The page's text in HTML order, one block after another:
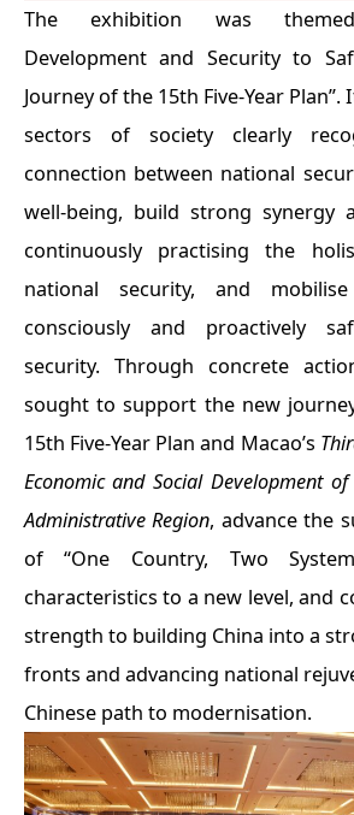
The exhibition was themed
Development and Security to
Journey of the 15th Five-Year
sectors of society clearly
connection between national
well-being, build strong synergy
continuously practising the
national security, and
consciously and proactively
security. Through concrete
sought to support the new
15th Five-Year Plan and Macao’s
Economic and Social Development
Administrative Region, advance the
of “One Country, Two
characteristics to a new level, and
strength to building China into a
fronts and advancing national
Chinese path to modernisation.